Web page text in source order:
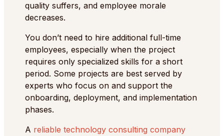
quality suffers, and employee morale
decreases.
You don’t need to hire additional full-time
employees, especially when the project
requires only specialized skills for a short
period. Some projects are best served by
experts who focus on and support the
onboarding, deployment, and implementation
phases.
A reliable technology consulting company